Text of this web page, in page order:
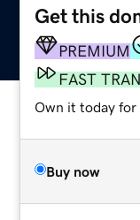
Get this
PREMIUM
FAST
Own it today for
Buy now